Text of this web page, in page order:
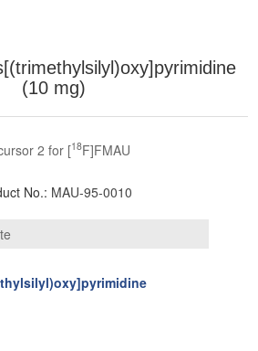
(10 mg)
2 for [18F]FMAU
No.: MAU-95-0010